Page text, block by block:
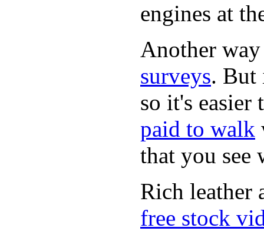
engines at
Another
surveys. But
so it's easier
paid to walk
that you see
Rich leather
free stock